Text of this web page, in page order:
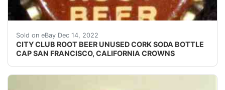
Sold on eBay Dec 14, 2022
CITY CLUB ROOT BEER UNUSED CORK SODA BOTTLE
CAP SAN FRANCISCO, CALIFORNIA CROWNS
Crowns over the next few months.